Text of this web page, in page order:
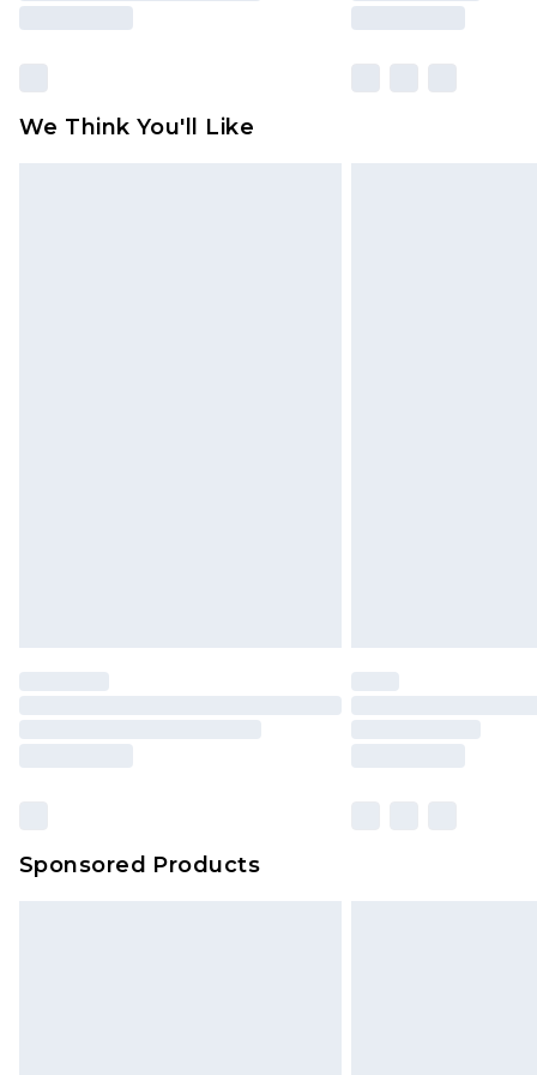
We Think You'll Like
Sponsored Products